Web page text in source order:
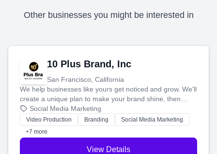
Other businesses you might be interested in
10 Plus Brand, Inc
San Francisco, California
We help businesses like yours get noticed and grow. We'll
create a unique plan to make your brand shine, then
produce engaging content—like videos and websites—to
tell your story and connect you with the perfect
customers.
Social Media Marketing
Video Production Branding
Social Media Marketing
+7 more
View Details